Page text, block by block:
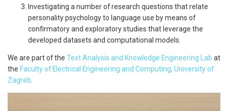
Investigating a number of research questions that relate
personality psychology to language use by means of
confirmatory and exploratory studies that leverage the
developed datasets and computational models.
We are part of the Text Analysis and Knowledge Engineering Lab at
the Faculty of Electrical Engineering and Computing, University of
Zagreb.